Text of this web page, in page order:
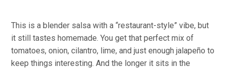
This is a blender salsa with a “restaurant-style” vibe, but
it still tastes homemade. You get that perfect mix of
tomatoes, onion, cilantro, lime, and just enough jalapeño to
keep things interesting. And the longer it sits in the